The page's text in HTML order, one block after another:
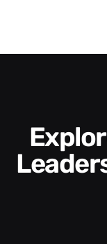
Explore The Arden 8™